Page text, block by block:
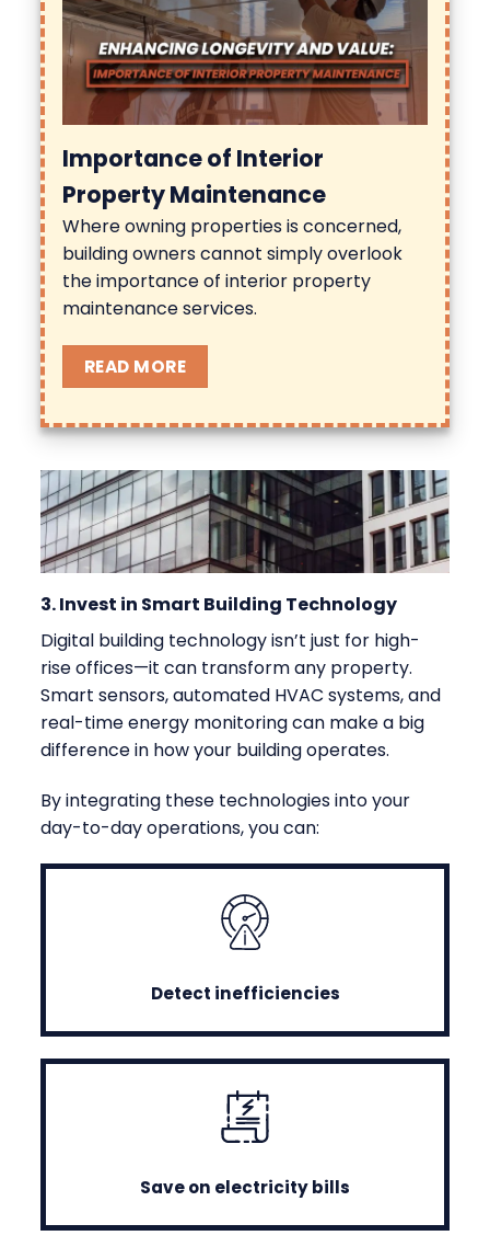
Importance of Interior
Property Maintenance
Where owning properties is concerned,
building owners cannot simply overlook
theimportance of interior property
maintenanceservices.
READ MORE
3. Invest in Smart Building Technology
Digital building technology isn’t just for high-
rise offices—it can transform any property.
Smart sensors, automated HVAC systems, and
real-time energy monitoring can make a big
difference in how your building operates.
By integrating these technologies into your
day-to-day operations, you can:
Detect inefficiencies
Save on electricity bills